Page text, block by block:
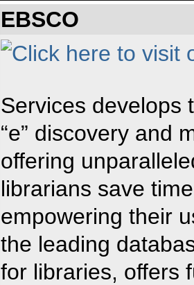
EBSCO
Services develops
“e” discovery and
offering
librarians save
empowering their
the leading
for libraries, offers